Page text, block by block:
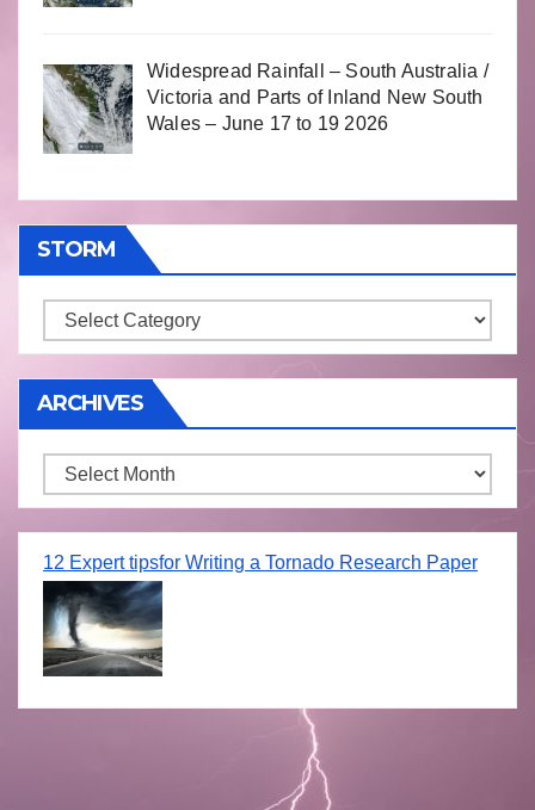
Widespread Rainfall – South Australia /
Victoria and Parts of Inland New South
Wales – June 17 to 19 2026
STORM
Storm
ARCHIVES
Archives
12 Expert tipsfor Writing a Tornado Research Paper